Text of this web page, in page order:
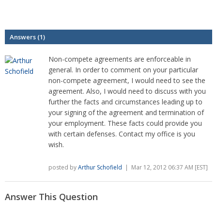
Answers (1)
Non-compete agreements are enforceable in
general. In order to comment on your particular
non-compete agreement, I would need to see the
agreement. Also, I would need to discuss with you
further the facts and circumstances leading up to
your signing of the agreement and termination of
your employment. These facts could provide you
with certain defenses. Contact my office is you
wish.
posted byArthur Schofield | Mar 12, 2012 06:37 AM [EST]
Answer This Question